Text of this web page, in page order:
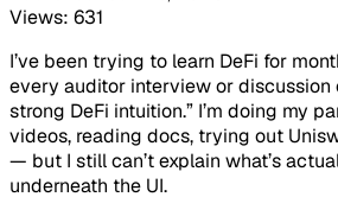
Views: 631
I’ve been trying to learn DeFi for
every auditor interview or discussion
strong DeFi intuition.” I’m doing my
videos, reading docs, trying out
— but I still can’t explain what’s
underneath the UI.